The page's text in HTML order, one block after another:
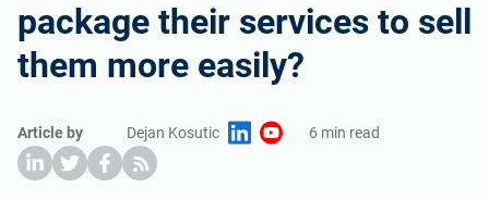
NIS2
ISO 42001
By Type
Other
Industries
IT & SaaS companies
Contact Us
package their services to sell
them more easily?
Article by Dejan Kosutic 6 min read